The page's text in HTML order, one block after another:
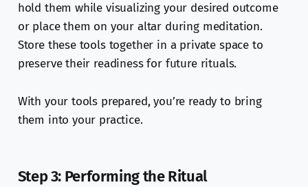
hold them while visualizing your desired outcome
or place them on your altar during meditation.
Store these tools together in a private space to
preserve their readiness for future rituals.
With your tools prepared, you’re ready to bring
them into your practice.
Step 3: Performing the Ritual